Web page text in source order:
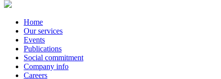
Home
Our services
Events
Publications
Social commitment
Company info
Careers